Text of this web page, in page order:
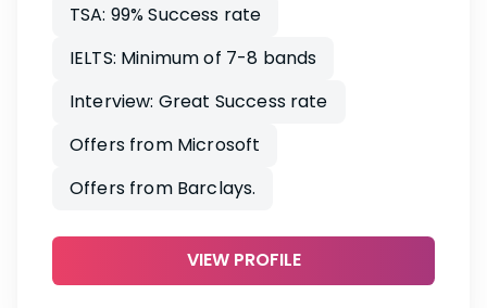
TSA: 99% Success rate
IELTS: Minimum of 7-8 bands
Interview: Great Success rate
Offers from Microsoft
Offers from Barclays.
VIEW PROFILE